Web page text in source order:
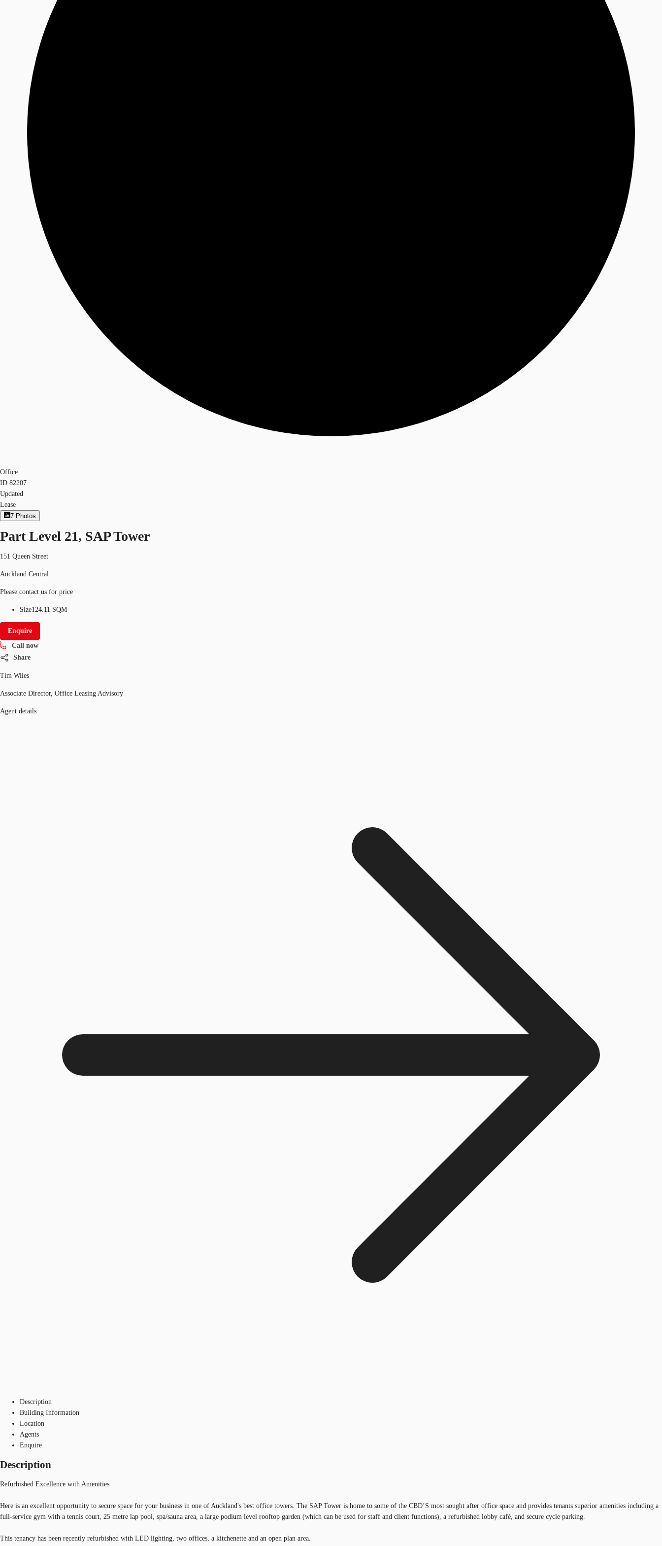
Office
ID 82207
Updated
Lease
7 Photos
Part Level 21, SAP Tower
151 Queen Street
Auckland Central
Please contact us for price
Size124.11 SQM
Enquire
Call now
Share
Tim Wiles
Associate Director, Office Leasing Advisory
Agent details
Description
Building Information
Location
Agents
Enquire
Description
Refurbished Excellence with Amenities
Here is an excellent opportunity to secure space for your business in one of Auckland's best office towers. The SAP Tower is home to some of the CBD’S most sought after office space and provides tenants superior amenities including a
full-service gym with a tennis court, 25 metre lap pool, spa/sauna area, a large podium level rooftop garden (which can be used for staff and client functions), a refurbished lobby café, and secure cycle parking.
This tenancy has been recently refurbished with LED lighting, two offices, a kitchenette and an open plan area.